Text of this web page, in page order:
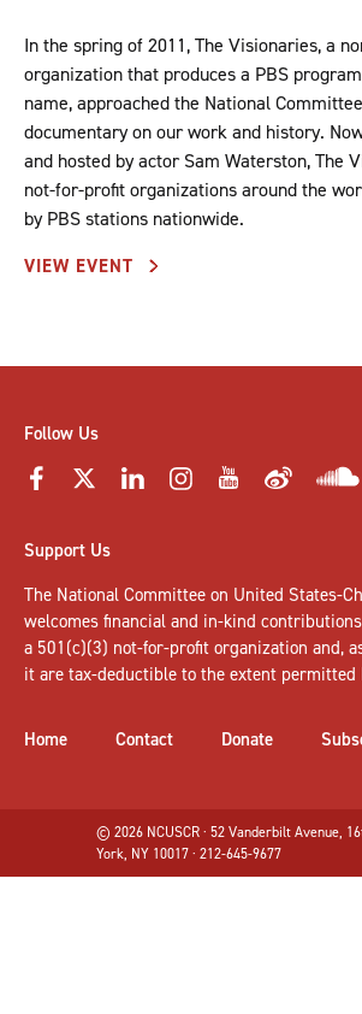
In the spring of 2011, The Visionaries, a
organization that produces a PBS
name, approached the National
documentary on our work and history.
and hosted by actor Sam Waterston, The
not-for-profit organizations around the
by PBS stations nationwide.
VIEW EVENT
Follow Us
Support Us
The National Committee on United States-
welcomes financial and in-kind contributions
a 501(c)(3) not-for-profit organization and,
it are tax-deductible to the extent permitted
Home Contact Donate
© 2026 NCUSCR · 52 Vanderbilt Avenue,
York, NY 10017 · 212-645-9677